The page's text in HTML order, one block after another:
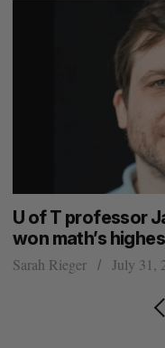
U of T professor
won math’s
Sarah Rieger July 31,